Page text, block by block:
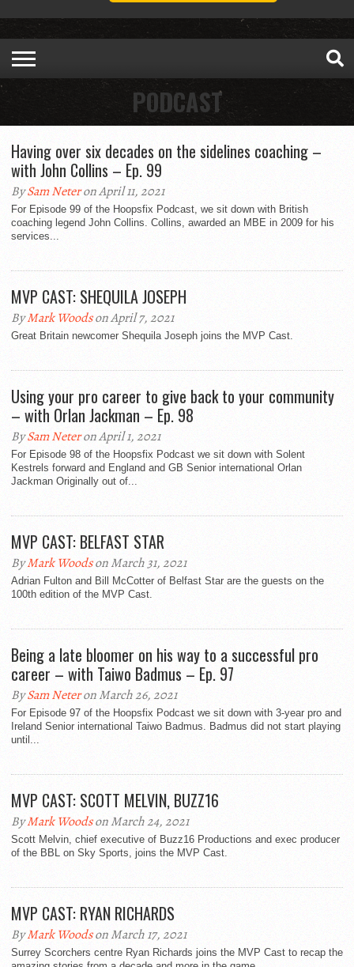
PODCAST
Having over six decades on the sidelines coaching –
with John Collins – Ep. 99
BySam Neteron April 11, 2021
For Episode 99 of the Hoopsfix Podcast, we sit down with British
coaching legend John Collins. Collins, awarded an MBE in 2009 for his
services...
MVP CAST: SHEQUILA JOSEPH
ByMark Woodson April 7, 2021
Great Britain newcomer Shequila Joseph joins the MVP Cast.
Using your pro career to give back to your community
– with Orlan Jackman – Ep. 98
BySam Neteron April 1, 2021
For Episode 98 of the Hoopsfix Podcast we sit down with Solent
Kestrels forward and England and GB Senior international Orlan
Jackman Originally out of...
MVP CAST: BELFAST STAR
ByMark Woodson March 31, 2021
Adrian Fulton and Bill McCotter of Belfast Star are the guests on the
100th edition of the MVP Cast.
Being a late bloomer on his way to a successful pro
career – with Taiwo Badmus – Ep. 97
BySam Neteron March 26, 2021
For Episode 97 of the Hoopsfix Podcast we sit down with 3-year pro and
Ireland Senior international Taiwo Badmus. Badmus did not start playing
until...
MVP CAST: SCOTT MELVIN, BUZZ16
ByMark Woodson March 24, 2021
Scott Melvin, chief executive of Buzz16 Productions and exec producer
of the BBL on Sky Sports, joins the MVP Cast.
MVP CAST: RYAN RICHARDS
ByMark Woodson March 17, 2021
Surrey Scorchers centre Ryan Richards joins the MVP Cast to recap the